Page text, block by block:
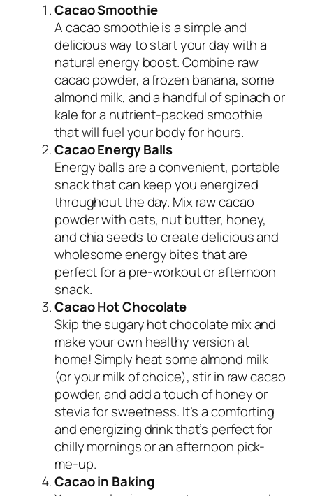
Cacao Smoothie
A cacao smoothie is a simple and
delicious way to start your day with a
natural energy boost. Combine raw
cacao powder, a frozen banana, some
almond milk, and a handful of spinach or
kale for a nutrient-packed smoothie
that will fuel your body for hours.
Cacao Energy Balls
Energy balls are a convenient, portable
snack that can keep you energized
throughout the day. Mix raw cacao
powder with oats, nut butter, honey,
and chia seeds to create delicious and
wholesome energy bites that are
perfect for a pre-workout or afternoon
snack.
Cacao Hot Chocolate
Skip the sugary hot chocolate mix and
make your own healthy version at
home! Simply heat some almond milk
(or your milk of choice), stir in raw cacao
powder, and add a touch of honey or
stevia for sweetness. It’s a comforting
and energizing drink that’s perfect for
chilly mornings or an afternoon pick-
me-up.
Cacao in Baking